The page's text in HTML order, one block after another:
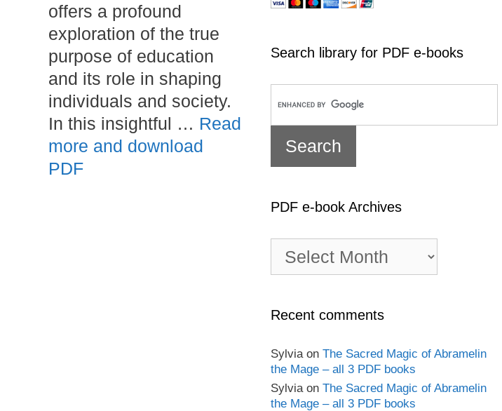
offers a profound
exploration of the true
purpose of education
and its role in shaping
individuals and society.
In this insightful … Read
more and download
PDF
Search library for PDF e-books
PDF e-book Archives
book
Recent comments
Sylviaon The Sacred Magic of Abramelin
the Mage – all 3 PDF books
Sylviaon The Sacred Magic of Abramelin
the Mage – all 3 PDF books